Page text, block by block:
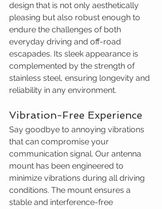
design that is not only aesthetically
pleasing but also robust enough to
endure the challenges of both
everyday driving and off-road
escapades. Its sleek appearance is
complemented by the strength of
stainless steel, ensuring longevity and
reliability in any environment.
Vibration-Free Experience
Say goodbye to annoying vibrations
that can compromise your
communication signal. Our antenna
mount has been engineered to
minimize vibrations during all driving
conditions. The mount ensures a
stable and interference-free